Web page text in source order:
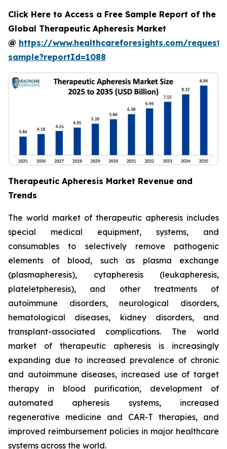
Click Here to Access a Free Sample Report of the
Global Therapeutic Apheresis Market
@ https://www.healthcareforesights.com/request-
sample?reportId=1088
Therapeutic Apheresis Market Revenue and
Trends
The world market of therapeutic apheresis includes
special medical equipment, systems, and
consumables to selectively remove pathogenic
elements of blood, such as plasma exchange
(plasmapheresis), cytapheresis (leukapheresis,
plateletpheresis), and other treatments of
autoimmune disorders, neurological disorders,
hematological diseases, kidney disorders, and
transplant-associated complications. The world
market of therapeutic apheresis is increasingly
expanding due to increased prevalence of chronic
and autoimmune diseases, increased use of target
therapy in blood purification, development of
automated apheresis systems, increased
regenerative medicine and CAR-T therapies, and
improved reimbursement policies in major healthcare
systems across the world.